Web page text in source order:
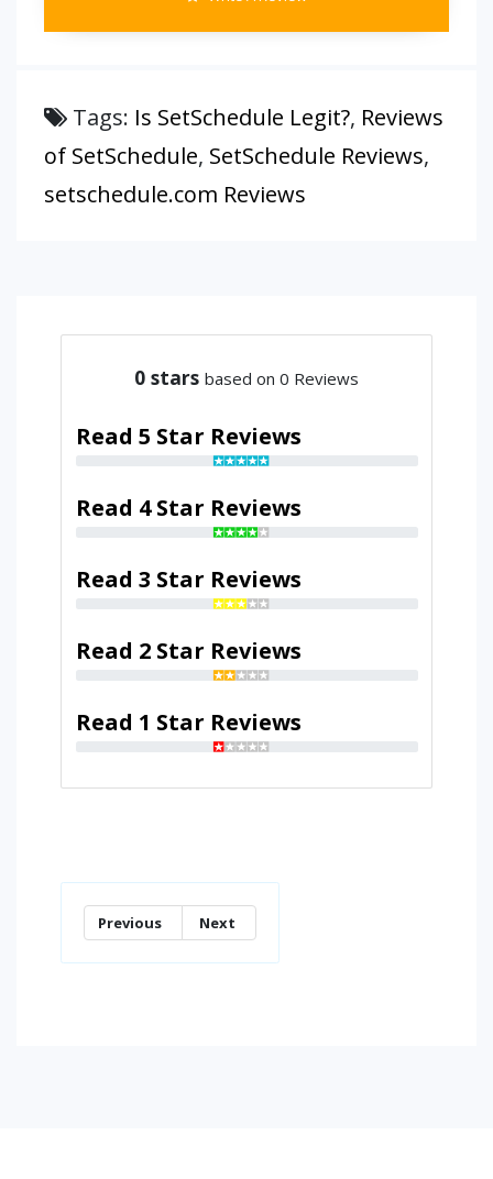
Tags: Is SetSchedule Legit?, Reviews
of SetSchedule, SetSchedule Reviews,
setschedule.com Reviews
0 stars based on 0 Reviews
Read 5 Star Reviews
Read 4 Star Reviews
Read 3 Star Reviews
Read 2 Star Reviews
Read 1 Star Reviews
Previous Next